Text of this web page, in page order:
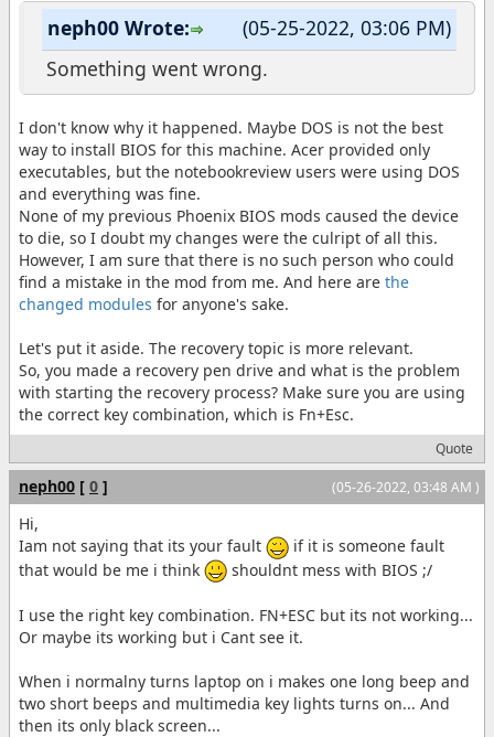
(05-25-2022, 03:06 PM)
neph00 Wrote:
Something went wrong.
I don't know why it happened. Maybe DOS is not the best
way to install BIOS for this machine. Acer provided only
executables, but the notebookreview users were using DOS
and everything was fine.
None of my previous Phoenix BIOS mods caused the device
to die, so I doubt my changes were the culript of all this.
However, I am sure that there is no such person who could
find a mistake in the mod from me. And here are the
changed modules for anyone's sake.
Let's put it aside. The recovery topic is more relevant.
So, you made a recovery pen drive and what is the problem
with starting the recovery process? Make sure you are using
the correct key combination, which is Fn+Esc.
Quote
(05-26-2022, 03:48 AM )
neph00 [ 0 ]
Hi,
Iam not saying that its your fault
if it is someone fault
that would be me i think
shouldnt mess with BIOS ;/
I use the right key combination. FN+ESC but its not working...
Or maybe its working but i Cant see it.
When i normalny turns laptop on i makes one long beep and
two short beeps and multimedia key lights turns on... And
then its only black screen...